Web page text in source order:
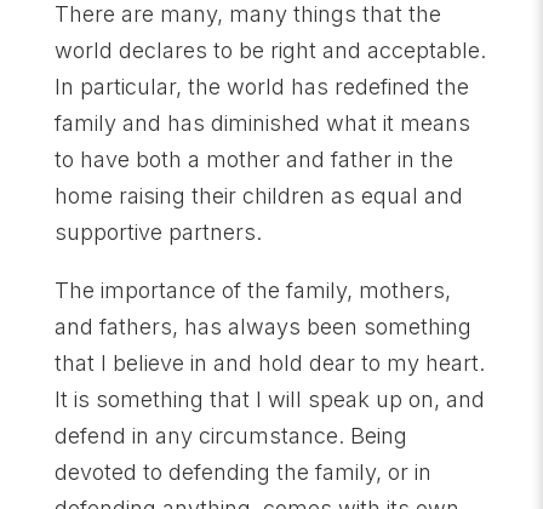
There are many, many things that the
world declares to be right and acceptable.
In particular, the world has redefined the
family and has diminished what it means
to have both a mother and father in the
home raising their children as equal and
supportive partners.
The importance of the family, mothers,
and fathers, has always been something
that I believe in and hold dear to my heart.
It is something that I will speak up on, and
defend in any circumstance. Being
devoted to defending the family, or in